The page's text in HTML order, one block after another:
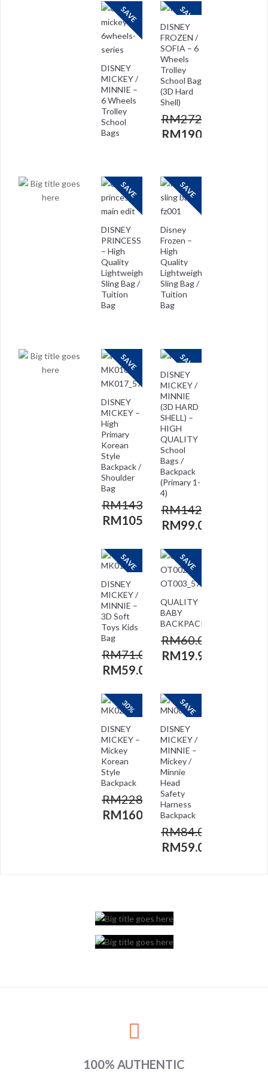
SAVE
DISNEY
FROZEN /
SOFIA – 6
Wheels
Trolley
School Bag
(3D Hard
Shell)
RM272.00
RM190.00
SAVE
DISNEY
MICKEY /
MINNIE –
6 Wheels
Trolley
School
Bags
SAVE
Disney
Frozen –
High
Quality
Lightweight
Sling Bag /
Tuition
Bag
SAVE
DISNEY
PRINCESS
– High
Quality
Lightweight
Sling Bag /
Tuition
Bag
SAVE
DISNEY
MICKEY /
MINNIE
(3D HARD
SHELL) –
HIGH
QUALITY
School
Bags /
Backpack
(Primary 1-
4)
RM142.00
RM99.00
SAVE
DISNEY
MICKEY –
High
Primary
Korean
Style
Backpack /
Shoulder
Bag
RM143.00
RM105.00
SAVE
QUALITY
BABY
BACKPACK
RM60.00
RM19.90
SAVE
DISNEY
MICKEY /
MINNIE –
3D Soft
Toys Kids
Bag
RM71.00
RM59.00
SAVE
DISNEY
MICKEY /
MINNIE –
Mickey /
Minnie
Head
Safety
Harness
Backpack
RM84.00
RM59.00
30%
DISNEY
MICKEY –
Mickey
Korean
Style
Backpack
RM228.00
RM160.00
100% AUTHENTIC